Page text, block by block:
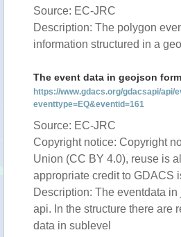
Source: EC-JRC
Description: The polygon
information structured in a
The event data in geojson
https://www.gdacs.org/gdacsapi/api/
eventtype=EQ&eventid=161
Source: EC-JRC
Copyright notice: Copyright
Union (CC BY 4.0), reuse is
appropriate credit to GDACS
Description: The eventdata in
api. In the structure there are
data in sublevel